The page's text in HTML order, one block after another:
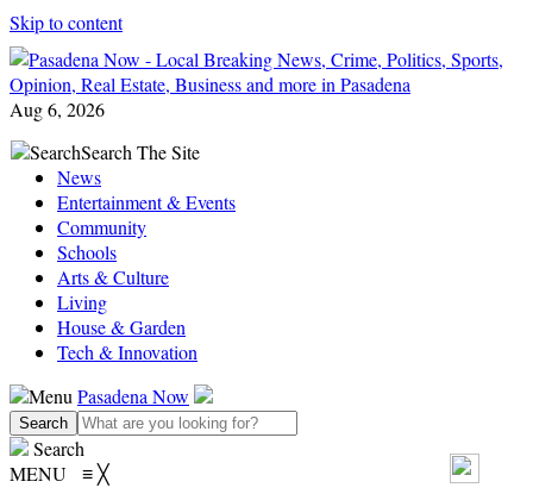
Skip to content
Aug 6, 2026
SearchSearch The Site
News
Entertainment & Events
Community
Schools
Arts & Culture
Living
House & Garden
Tech & Innovation
Menu Pasadena Now
Search
MENU ≡╳